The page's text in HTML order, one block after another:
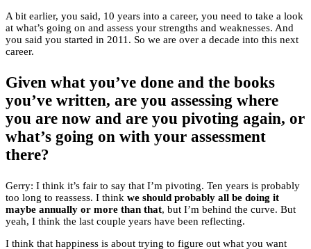
A bit earlier, you said, 10 years into a career, you need to take a look
at what’s going on and assess your strengths and weaknesses. And
you said you started in 2011. So we are over a decade into this next
career.
Given what you’ve done and the books
you’ve written, are you assessing where
you are now and are you pivoting again, or
what’s going on with your assessment
there?
Gerry: I think it’s fair to say that I’m pivoting. Ten years is probably
too long to reassess. I think we should probably all be doing it
maybe annually or more than that, but I’m behind the curve. But
yeah, I think the last couple years have been reflecting.
I think that happiness is about trying to figure out what you want